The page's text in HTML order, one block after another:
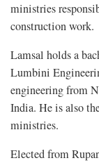
ministries
construction work.
Lamsal holds a
Lumbini
engineering from
India. He is also
ministries.
Elected from